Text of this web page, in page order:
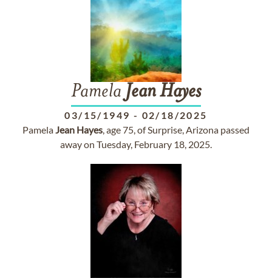
Pamela JeanHayes
03/15/1949 - 02/18/2025
PamelaJean Hayes, age 75, of Surprise, Arizona passed
away on Tuesday, February 18, 2025.